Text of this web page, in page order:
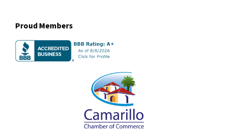
Proud Members